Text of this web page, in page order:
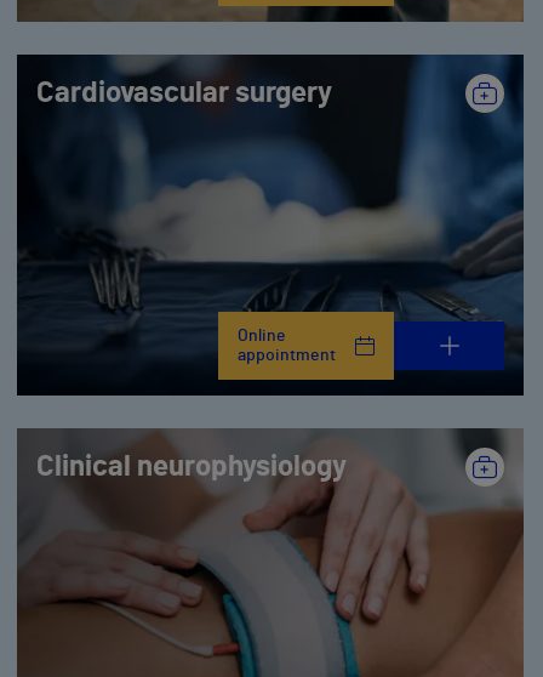
Cardiovascular surgery
Online
appointment
Clinical neurophysiology